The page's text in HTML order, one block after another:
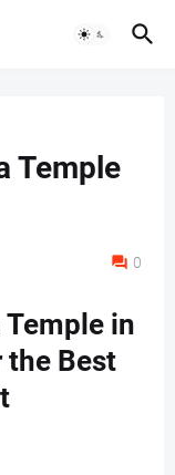
Temple
0
in
the Best